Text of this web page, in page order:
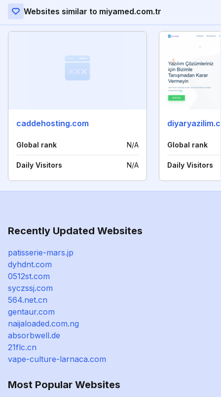
Websites similar to miyamed.com.tr
caddehosting.com
Global rank N/A
Daily Visitors N/A
Global rank
Daily Visitors
Recently Updated Websites
patisserie-mars.jp
dyhdnt.com
0512st.com
syczssj.com
564.net.cn
gentaur.com
naijaloaded.com.ng
absorbwell.de
21flc.cn
vape-culture-larnaca.com
Most Popular Websites